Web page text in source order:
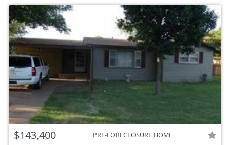
$143,400 PRE-FORECLOSURE HOME